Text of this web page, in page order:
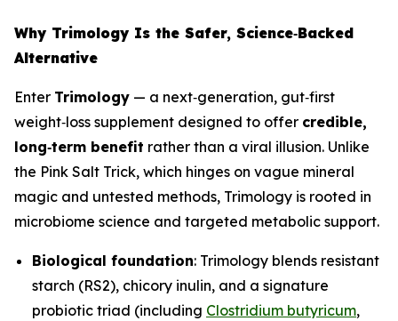
Why Trimology Is the Safer, Science‑Backed
Alternative
Enter Trimology — a next‑generation, gut‑first
weight‑loss supplement designed to offer credible,
long‑term benefit rather than a viral illusion. Unlike
the Pink Salt Trick, which hinges on vague mineral
magic and untested methods, Trimology is rooted in
microbiome science and targeted metabolic support.
Biological foundation: Trimology blends resistant
starch (RS2), chicory inulin, and a signature
probiotic triad (including Clostridium butyricum,